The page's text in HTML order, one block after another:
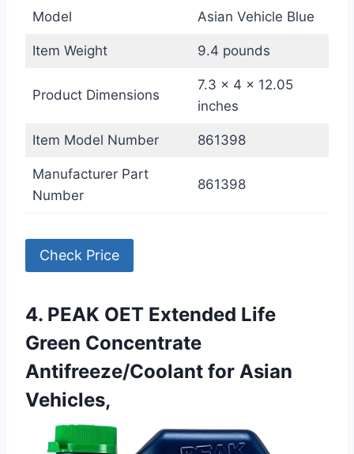
Model Asian Vehicle Blue
Item Weight 9.4 pounds
Product Dimensions
7.3 x 4 x 12.05
inches
Item Model Number 861398
Manufacturer Part
Number
861398
Check Price
4. PEAK OET Extended Life
Green Concentrate
Antifreeze/Coolant for Asian
Vehicles,